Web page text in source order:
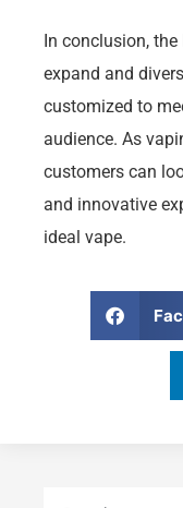
In conclusion,
expand and
customized to
audience. As
customers can
and innovative
ideal vape.